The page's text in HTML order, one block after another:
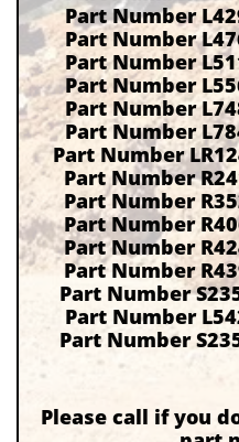
Part Number
Part Number
Part Number
Part Number
Part Number
Part Number
Part Number
Part Number
Part Number
Part Number
Part Number
Part Number
Part Number
Part Number
Part Number
Please call if you